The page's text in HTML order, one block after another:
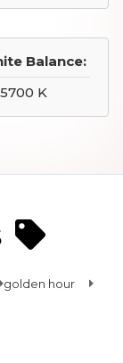
Balance:
5700 K
golden hour